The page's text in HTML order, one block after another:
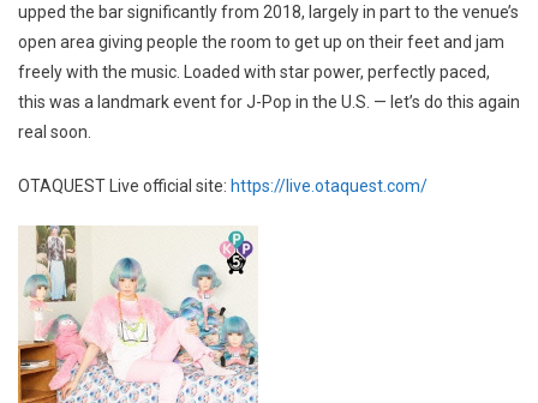
upped the bar significantly from 2018, largely in part to the venue’s
open area giving people the room to get up on their feet and jam
freely with the music. Loaded with star power, perfectly paced,
this was a landmark event for J-Pop in the U.S. — let’s do this again
real soon.
OTAQUEST Live official site: https://live.otaquest.com/